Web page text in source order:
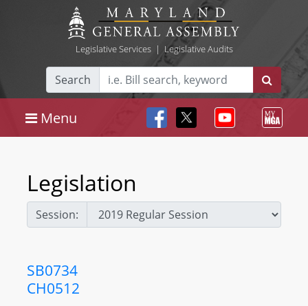
Legislative Services| Legislative Audits
Search
Menu
Legislation
Session:
SB0734
CH0512